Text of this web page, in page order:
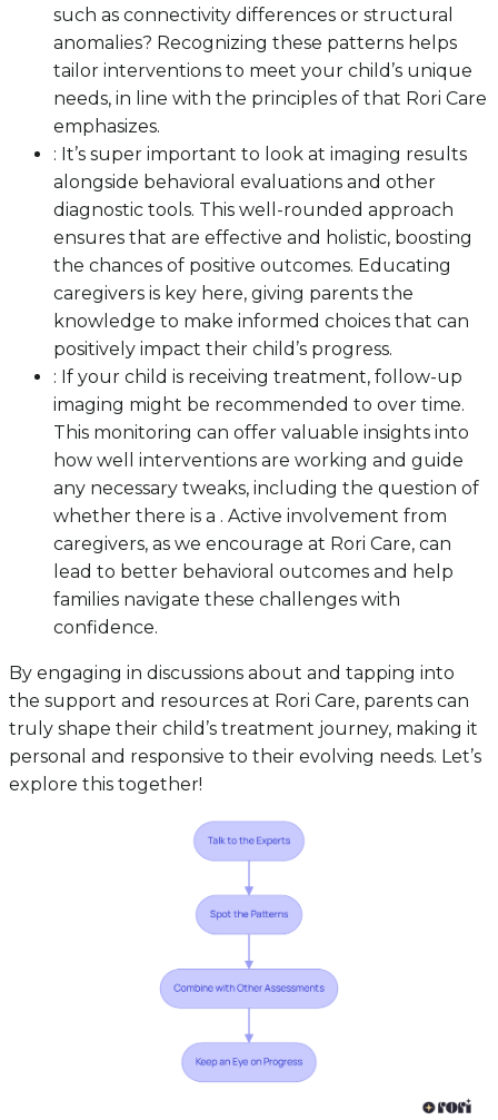
such as connectivity differences or structural
anomalies? Recognizing these patterns helps
tailor interventions to meet your child’s unique
needs, in line with the principles of that Rori Care
emphasizes.
: It’s super important to look at imaging results
alongside behavioral evaluations and other
diagnostic tools. This well-rounded approach
ensures that are effective and holistic, boosting
the chances of positive outcomes. Educating
caregivers is key here, giving parents the
knowledge to make informed choices that can
positively impact their child’s progress.
: If your child is receiving treatment, follow-up
imaging might be recommended to over time.
This monitoring can offer valuable insights into
how well interventions are working and guide
any necessary tweaks, including the question of
whether there is a . Active involvement from
caregivers, as we encourage at Rori Care, can
lead to better behavioral outcomes and help
families navigate these challenges with
confidence.
By engaging in discussions about and tapping into
the support and resources at Rori Care, parents can
truly shape their child’s treatment journey, making it
personal and responsive to their evolving needs. Let’s
explore this together!